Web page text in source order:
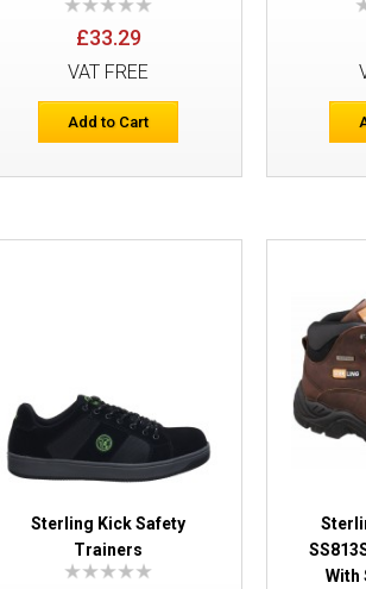
Sterling Airside SS705CM Non
Sterling AP315CM Apache Work
£33.29
VAT FREE
Add to Cart
Sterling Kick Safety
Trainers
With